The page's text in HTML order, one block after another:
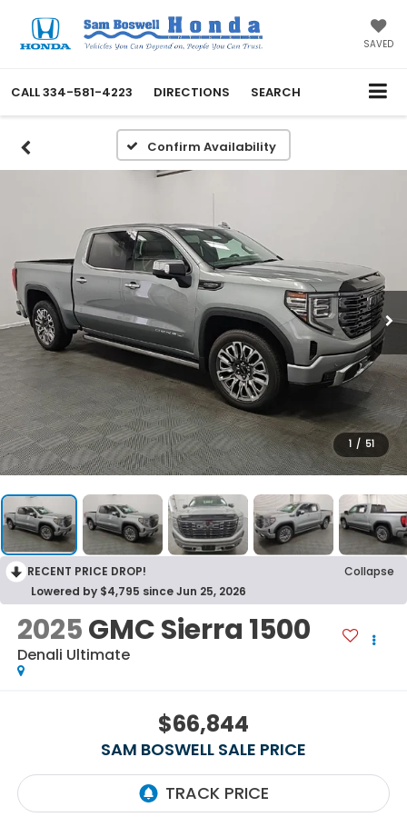
SAVED
CALL334-581-4223 DIRECTIONS SEARCH
Confirm Availability
1 / 51
RECENT PRICE DROP!
Collapse
Lowered by $4,795 since Jun 25, 2026
2025GMC Sierra 1500
Denali Ultimate
$66,844
SAM BOSWELL SALE PRICE